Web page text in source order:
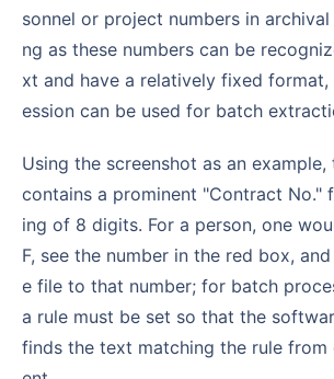
sonnel or project numbers in
ng as these numbers can be
xt and have a relatively fixed
ession can be used for batch
Using the screenshot as an example, the PDF content
contains a prominent "Contract No."
ing of 8 digits. For a person, one
F, see the number in the red box,
e file to that number; for batch
a rule must be set so that the
finds the text matching the rule from